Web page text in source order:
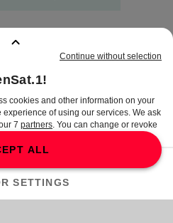
DISCLAIMER
TERMS OF USE
PRIVACY SETTINGS